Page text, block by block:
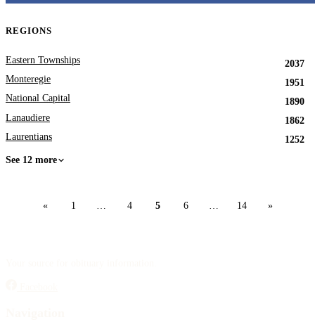
REGIONS
Eastern Townships
2037
Monteregie
1951
National Capital
1890
Lanaudiere
1862
Laurentians
1252
See 12 more
« 1 … 4 5 6 … 14 »